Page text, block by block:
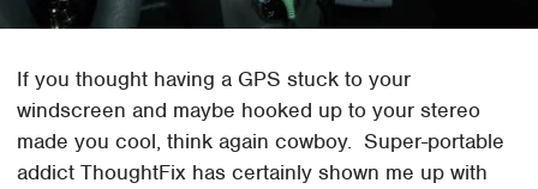
If you thought having a GPS stuck to your
windscreen and maybe hooked up to your stereo
made you cool, think again cowboy. Super-portable
addict ThoughtFix has certainly shown me up with